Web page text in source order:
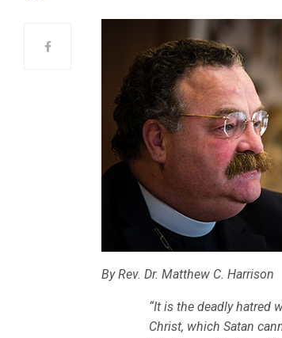
By Rev. Dr. Matthew C. Harrison
“It is the deadly hatred
Christ, which Satan